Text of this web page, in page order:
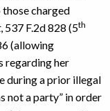
charged
, 537 F.2d 828 (5th
(allowing
regarding her
during a prior illegal
not a party” in order